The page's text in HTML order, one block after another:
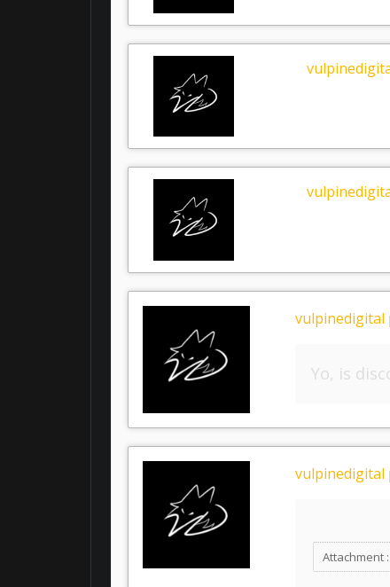
vulpinedigital
Yo, is
vulpinedigital
Attachment :